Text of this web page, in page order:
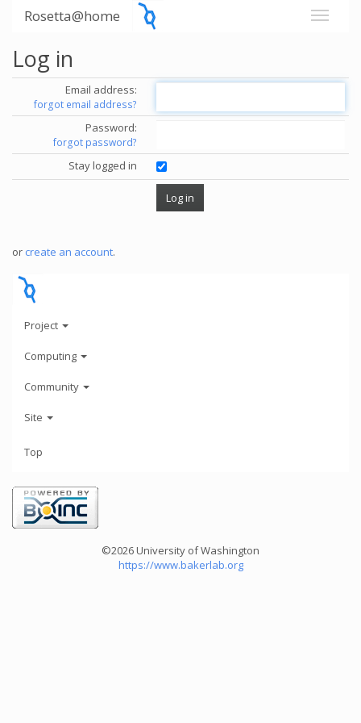
Rosetta@home
Log in
Email address:
forgot email address?
Password:
forgot password?
Stay logged in
or create an account.
Project
Computing
Community
Site
Top
©2026 University of Washington
https://www.bakerlab.org